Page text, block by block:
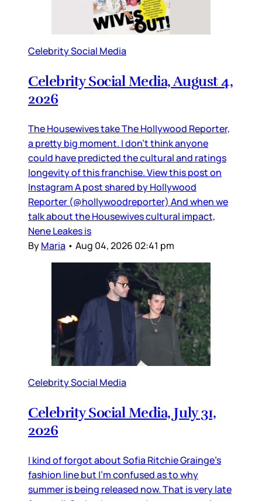
Celebrity Social Media
Celebrity Social Media, August 4,
2026
The Housewives take The Hollywood Reporter,
a pretty big moment. I don’t think anyone
could have predicted the cultural and ratings
longevity of this franchise. View this post on
Instagram A post shared by Hollywood
Reporter (@hollywoodreporter) And when we
talk about the Housewives cultural impact,
Nene Leakes is
ByMaria • Aug 04, 2026 02:41 pm
Celebrity Social Media
Celebrity Social Media, July 31,
2026
I kind of forgot about Sofia Ritchie Grainge’s
fashion line but I’m confused as to why
summer is being released now. That is very late